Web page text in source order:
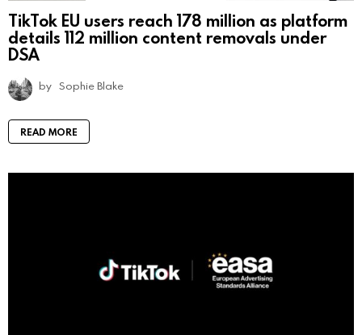
TikTok EU users reach 178 million as platform
details 112 million content removals under
DSA
by Sophie Blake
READ MORE